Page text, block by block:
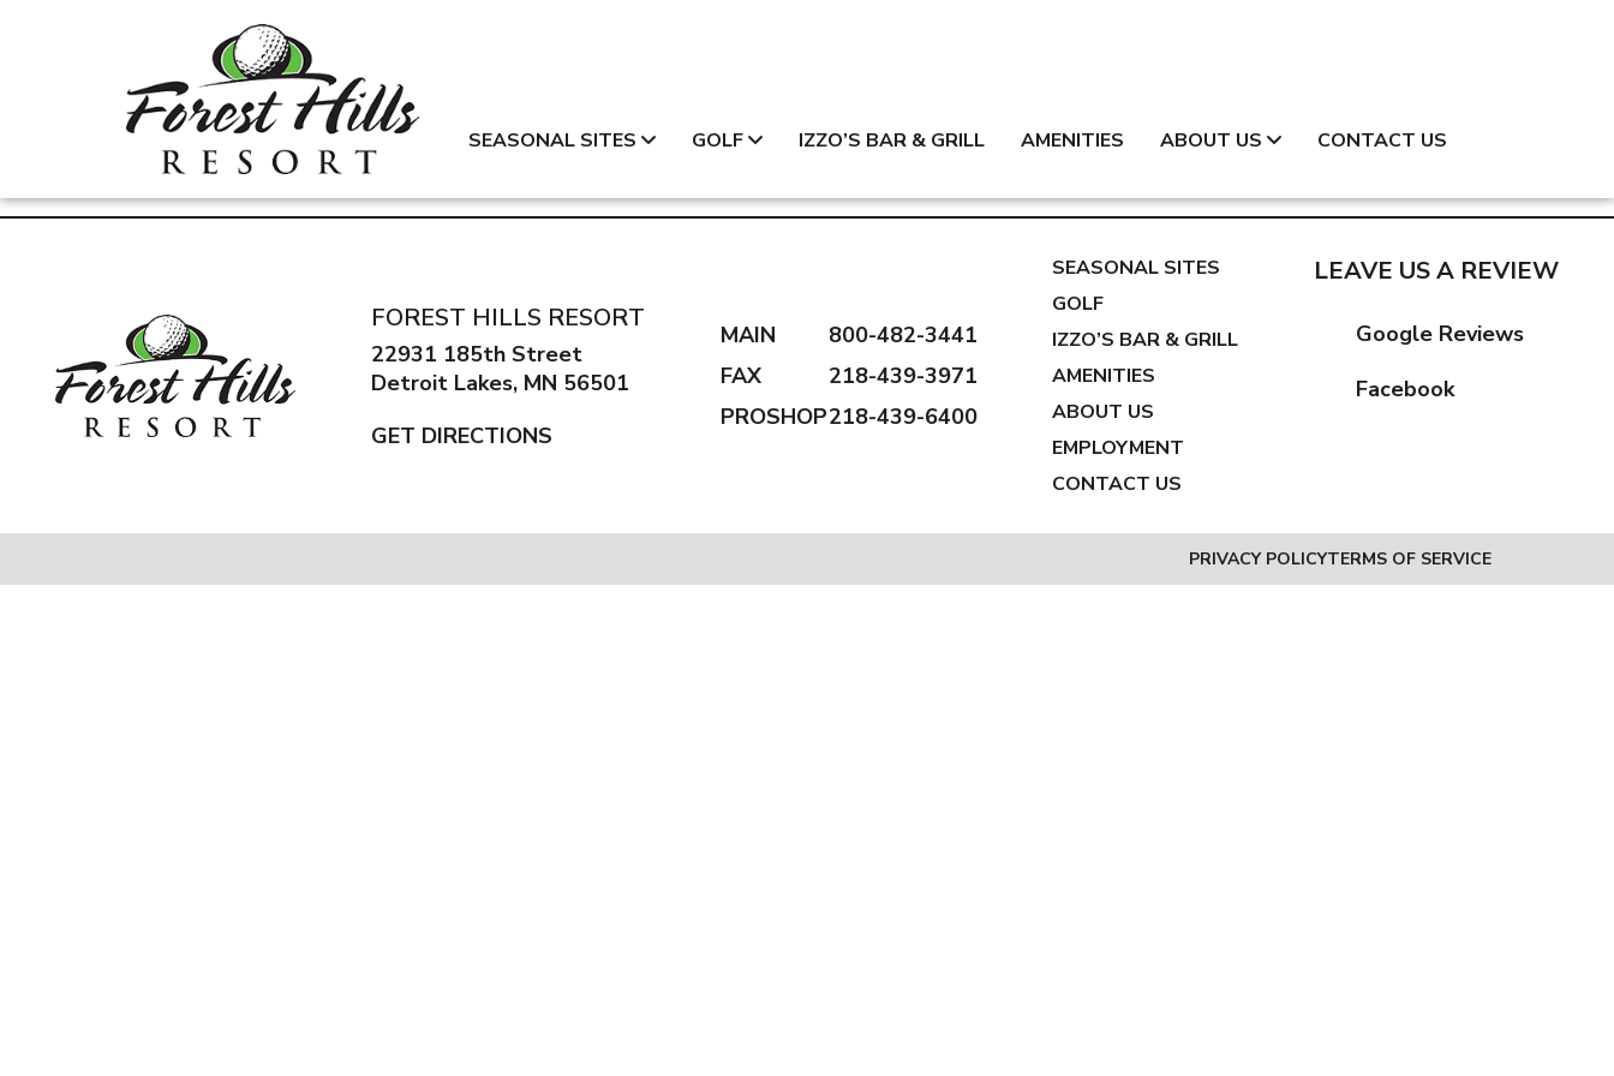
SEASONAL SITES GOLF IZZO’S BAR & GRILL AMENITIES ABOUT US CONTACT US
FOREST HILLS RESORT
22931 185th Street
Detroit Lakes, MN 56501
GET DIRECTIONS
MAIN
800-482-3441
FAX
218-439-3971
PROSHOP218-439-6400
SEASONAL SITES
GOLF
IZZO’S BAR & GRILL
AMENITIES
ABOUT US
EMPLOYMENT
CONTACT US
LEAVE US A REVIEW
Google Reviews
Facebook
PRIVACY POLICYTERMS OF SERVICE